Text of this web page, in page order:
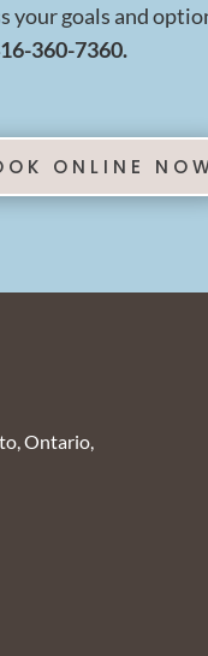
your goals and
360-7360.
ONLINE
Ontario,